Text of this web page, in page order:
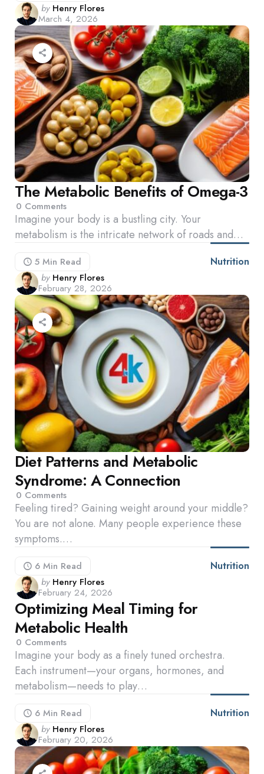
Posted
by
by Henry Flores
March 4, 2026
The Metabolic Benefits of Omega-3
0 Comments
Imagine your body is a bustling city. Your
metabolism is the intricate network of roads and…
5 Min Read Nutrition
Posted
by
by Henry Flores
February 28, 2026
Diet Patterns and Metabolic
Syndrome: A Connection
0 Comments
Feeling tired? Gaining weight around your middle?
You are not alone. Many people experience these
symptoms.…
6 Min Read Nutrition
Posted
by
by Henry Flores
February 24, 2026
Optimizing Meal Timing for
Metabolic Health
0 Comments
Imagine your body as a finely tuned orchestra.
Each instrument—your organs, hormones, and
metabolism—needs to play…
6 Min Read Nutrition
Posted
by
by Henry Flores
February 20, 2026